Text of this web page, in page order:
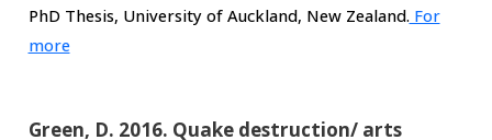
PhD Thesis, University of Auckland, New Zealand. For
more
Green, D. 2016. Quake destruction/ arts